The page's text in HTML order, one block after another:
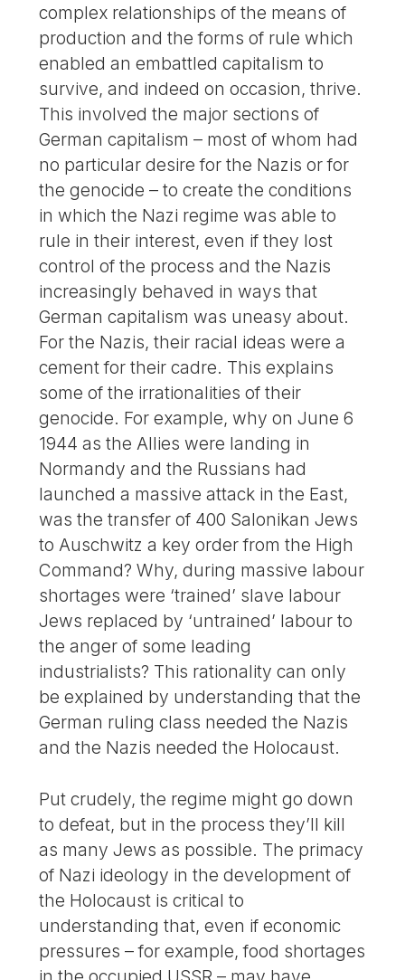
complex relationships of the means of
production and the forms of rule which
enabled an embattled capitalism to
survive, and indeed on occasion, thrive.
This involved the major sections of
German capitalism – most of whom had
no particular desire for the Nazis or for
the genocide – to create the conditions
in which the Nazi regime was able to
rule in their interest, even if they lost
control of the process and the Nazis
increasingly behaved in ways that
German capitalism was uneasy about.
For the Nazis, their racial ideas were a
cement for their cadre. This explains
some of the irrationalities of their
genocide. For example, why on June 6
1944 as the Allies were landing in
Normandy and the Russians had
launched a massive attack in the East,
was the transfer of 400 Salonikan Jews
to Auschwitz a key order from the High
Command? Why, during massive labour
shortages were ‘trained’ slave labour
Jews replaced by ‘untrained’ labour to
the anger of some leading
industrialists? This rationality can only
be explained by understanding that the
German ruling class needed the Nazis
and the Nazis needed the Holocaust.
Put crudely, the regime might go down
to defeat, but in the process they’ll kill
as many Jews as possible. The primacy
of Nazi ideology in the development of
the Holocaust is critical to
understanding that, even if economic
pressures – for example, food shortages